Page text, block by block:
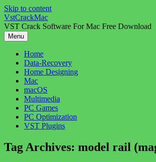
Skip to content
VstCrackMac
VST Crack Software For Mac Free Download
Menu
Home
Data-Recovery
Home Designing
Mac
macOS
Multimedia
PC Games
PC Optimization
VST Plugins
Tag Archives: model rail